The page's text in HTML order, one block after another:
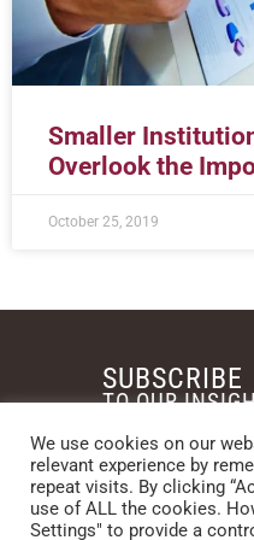
Smaller
Overlook the
October 25, 2019
REQUEST A
SUBSCRIBE
TO OUR
We use cookies on our
relevant experience by
repeat visits. By clicking
use of ALL the cookies.
Settings" to provide a